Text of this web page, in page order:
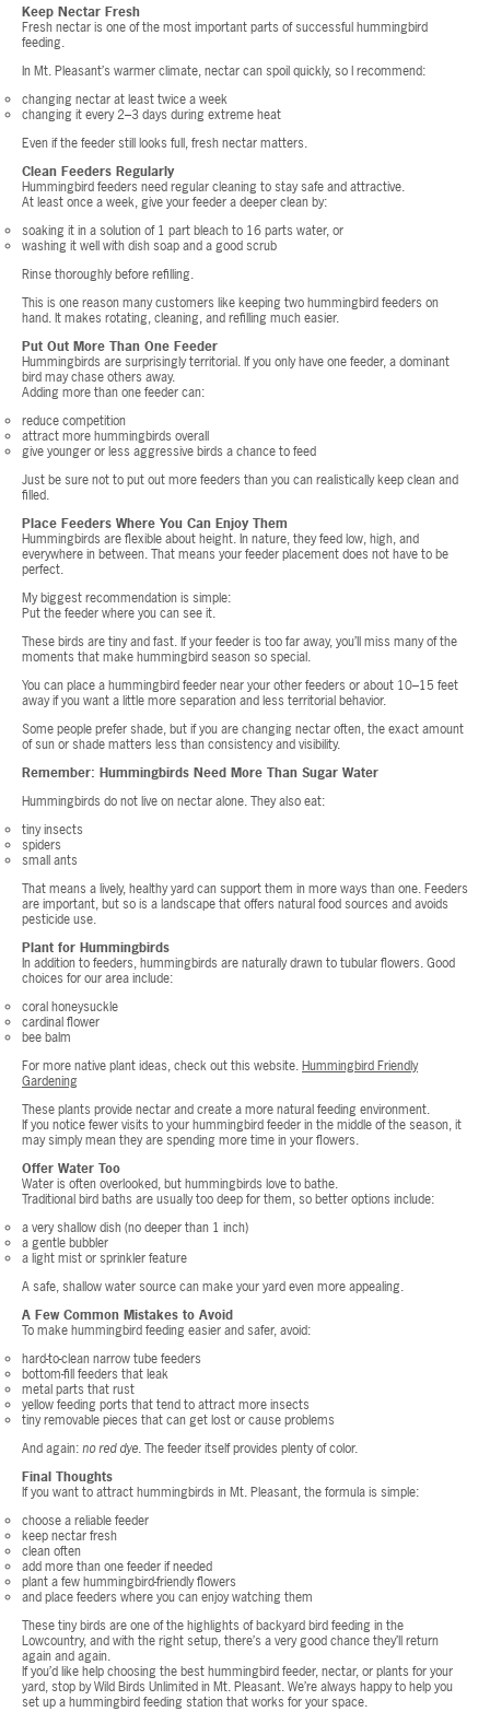
Keep Nectar Fresh
Fresh nectar is one of the most important parts of successful hummingbird
feeding.
In Mt. Pleasant’s warmer climate, nectar can spoil quickly, so I recommend:
changing nectar at least twice a week
changing it every 2–3 days during extreme heat
Even if the feeder still looks full, fresh nectar matters.
Clean Feeders Regularly
Hummingbird feeders need regular cleaning to stay safe and attractive.
At least once a week, give your feeder a deeper clean by:
soaking it in a solution of 1 part bleach to 16 parts water, or
washing it well with dish soap and a good scrub
Rinse thoroughly before refilling.
This is one reason many customers like keeping two hummingbird feeders on
hand. It makes rotating, cleaning, and refilling much easier.
Put Out More Than One Feeder
Hummingbirds are surprisingly territorial. If you only have one feeder, a dominant
bird may chase others away.
Adding more than one feeder can:
reduce competition
attract more hummingbirds overall
give younger or less aggressive birds a chance to feed
Just be sure not to put out more feeders than you can realistically keep clean and
filled.
Place Feeders Where You Can Enjoy Them
Hummingbirds are flexible about height. In nature, they feed low, high, and
everywhere in between. That means your feeder placement does not have to be
perfect.
My biggest recommendation is simple:
Put the feeder where you can see it.
These birds are tiny and fast. If your feeder is too far away, you’ll miss many of the
moments that make hummingbird season so special.
You can place a hummingbird feeder near your other feeders or about 10–15 feet
away if you want a little more separation and less territorial behavior.
Some people prefer shade, but if you are changing nectar often, the exact amount
of sun or shade matters less than consistency and visibility.
Remember: Hummingbirds Need More Than Sugar Water
Hummingbirds do not live on nectar alone. They also eat:
tiny insects
spiders
small ants
That means a lively, healthy yard can support them in more ways than one. Feeders
are important, but so is a landscape that offers natural food sources and avoids
pesticide use.
Plant for Hummingbirds
In addition to feeders, hummingbirds are naturally drawn to tubular flowers. Good
choices for our area include:
coral honeysuckle
cardinal flower
bee balm
For more native plant ideas, check out this website.Hummingbird Friendly
Gardening
These plants provide nectar and create a more natural feeding environment.
If you notice fewer visits to your hummingbird feeder in the middle of the season, it
may simply mean they are spending more time in your flowers.
Offer Water Too
Water is often overlooked, but hummingbirds love to bathe.
Traditional bird baths are usually too deep for them, so better options include:
a very shallow dish (no deeper than 1 inch)
a gentle bubbler
a light mist or sprinkler feature
A safe, shallow water source can make your yard even more appealing.
A Few Common Mistakes to Avoid
To make hummingbird feeding easier and safer, avoid:
hard-to-clean narrow tube feeders
bottom-fill feeders that leak
metal parts that rust
yellow feeding ports that tend to attract more insects
tiny removable pieces that can get lost or cause problems
And again:no red dye. The feeder itself provides plenty of color.
Final Thoughts
If you want to attract hummingbirds in Mt. Pleasant, the formula is simple:
choose a reliable feeder
keep nectar fresh
clean often
add more than one feeder if needed
plant a few hummingbird-friendly flowers
and place feeders where you can enjoy watching them
These tiny birds are one of the highlights of backyard bird feeding in the
Lowcountry, and with the right setup, there’s a very good chance they’ll return
again and again.
If you’d like help choosing the best hummingbird feeder, nectar, or plants for your
yard, stop by Wild Birds Unlimited in Mt. Pleasant. We’re always happy to help you
set up a hummingbird feeding station that works for your space.